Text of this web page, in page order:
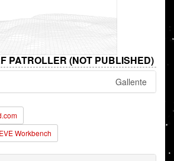
PATROLLER (NOT PUBLISHED)
Gallente
Workbench